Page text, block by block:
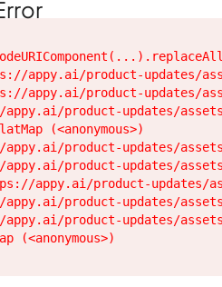
appy.ai/product-updates/
appy.ai/product-updates/
appy.ai/product-updates/
(<anonymous>)
appy.ai/product-updates/
appy.ai/product-updates/
appy.ai/product-updates/
appy.ai/product-updates/
appy.ai/product-updates/
(<anonymous>)